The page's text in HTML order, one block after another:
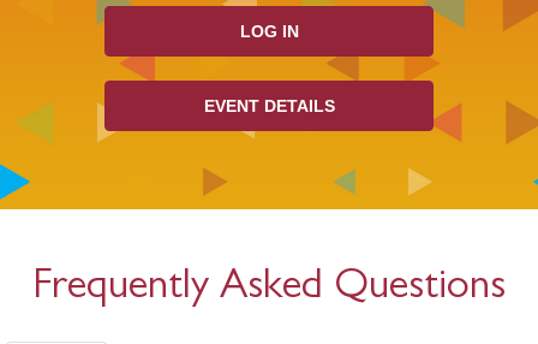
LOG IN
EVENT DETAILS
Frequently Asked Questions